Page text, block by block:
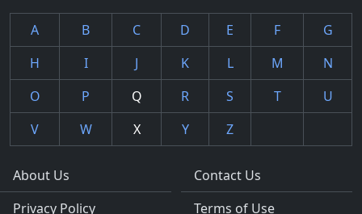
A B C D E F
G
H
I J K L M
N
O
P Q R S T
U
V
W X Y Z
About Us
Privacy Policy
Contact Us
Terms of Use